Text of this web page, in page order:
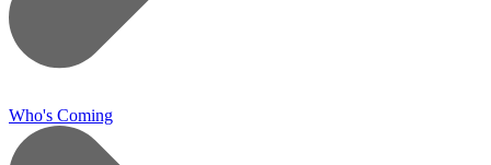
Who's Coming